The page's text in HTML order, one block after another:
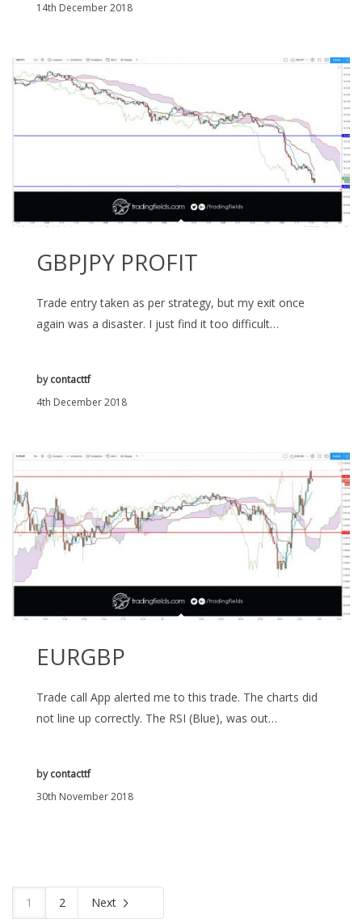
14th December 2018
GBPJPY PROFIT
Trade entry taken as per strategy, but my exit once
again was a disaster. I just find it too difficult…
4th December 2018
bycontacttf
EURGBP
Trade call App alerted me to this trade. The charts did
not line up correctly. The RSI (Blue), was out…
30th November 2018
bycontacttf
1 2 Next